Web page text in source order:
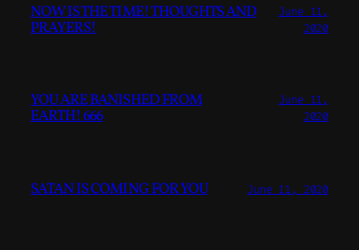
NOW IS THE TIME! THOUGHTS AND
PRAYERS!
June 11,
2020
YOU ARE BANISHED FROM
EARTH! 666
June 11,
2020
SATAN IS COMING FOR YOU June 11, 2020